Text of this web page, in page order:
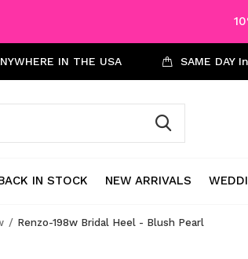
IN STOCK NEW ARRIVALS
IN THE USA SAME DAY
Renzo-198w Bridal Heel - Blush Pearl